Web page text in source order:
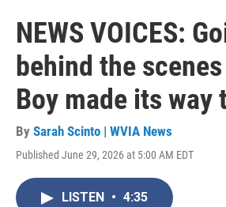
NEWS VOICES:
behind the
Boy made its way
By Sarah Scinto | WVIA News
Published June 29, 2026 at 5:00 AM EDT
LISTEN • 4:35